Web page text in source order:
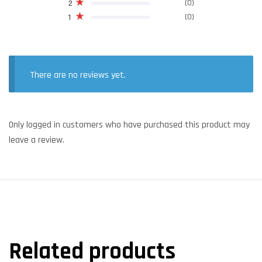
1 (0)
2 (0)
There are no reviews yet.
Only logged in customers who have purchased this product may
leave a review.
Related products